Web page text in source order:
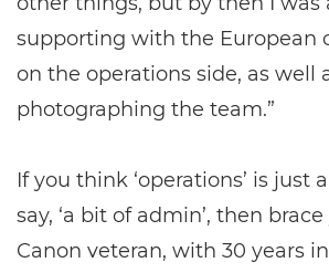
supporting with the European
on the operations side, as well
photographing the team.”
If you think ‘operations’ is just
say, ‘a bit of admin’, then
Canon veteran, with 30 years